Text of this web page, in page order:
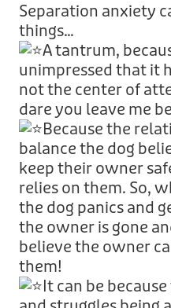
Separation anxiety
things…
A tantrum,
unimpressed that it
not the center of
dare you leave me
Because the
balance the dog
keep their owner
relies on them. So,
the dog panics and
the owner is gone
believe the owner
them!
It can be